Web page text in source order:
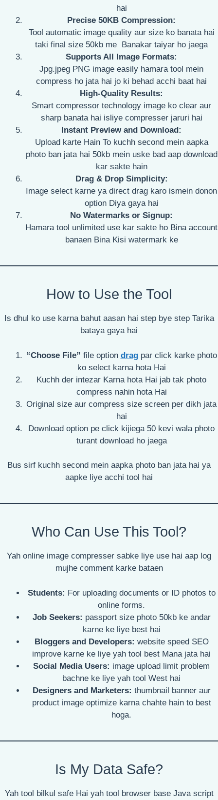
hai
Precise 50KB Compression:
Tool automatic image quality aur size ko banata hai
taki final size 50kb me Banakar taiyar ho jaega
Supports All Image Formats:
Jpg.jpeg PNG image easily hamara tool mein
compress ho jata hai jo ki behad acchi baat hai
High-Quality Results:
Smart compressor technology image ko clear aur
sharp banata hai isliye compresser jaruri hai
Instant Preview and Download:
Upload karte Hain To kuchh second mein aapka
photo ban jata hai 50kb mein uske bad aap download
kar sakte hain
Drag & Drop Simplicity:
Image select karne ya direct drag karo ismein donon
option Diya gaya hai
No Watermarks or Signup:
Hamara tool unlimited use kar sakte ho Bina account
banaen Bina Kisi watermark ke
How to Use the Tool
Is dhul ko use karna bahut aasan hai step bye step Tarika
bataya gaya hai
“Choose File” file option dragpar click karke photo
ko select karna hota Hai
Kuchh der intezar Karna hota Hai jab tak photo
compress nahin hota Hai
Original size aur compress size screen per dikh jata
hai
Download option pe click kijiega 50 kevi wala photo
turant download ho jaega
Bus sirf kuchh second mein aapka photo ban jata hai ya
aapke liye acchi tool hai
Who Can Use This Tool?
Yah online image compresser sabke liye use hai aap log
mujhe comment karke bataen
Students: For uploading documents or ID photos to
online forms.
Job Seekers: passport size photo 50kb ke andar
karne ke liye best hai
Bloggers and Developers: website speed SEO
improve karne ke liye yah tool best Mana jata hai
Social Media Users: image upload limit problem
bachne ke liye yah tool West hai
Designers and Marketers: thumbnail banner aur
product image optimize karna chahte hain to best
hoga.
Is My Data Safe?
Yah tool bilkul safe Hai yah tool browser base Java script